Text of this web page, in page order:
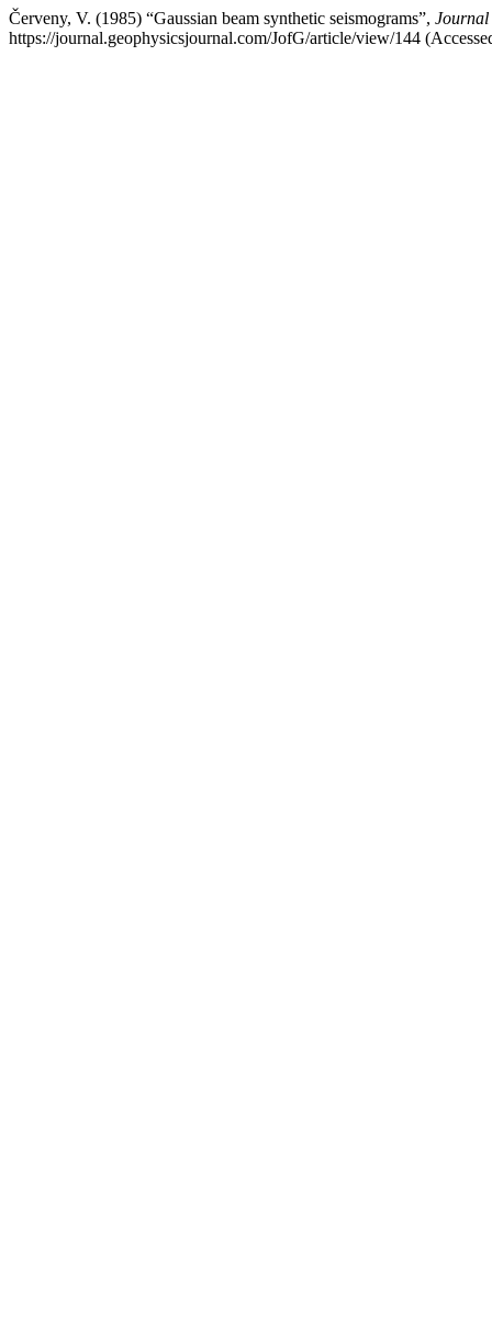
Červeny, V. (1985) “Gaussian beam synthetic seismograms”, Journal
https://journal.geophysicsjournal.com/JofG/article/view/144